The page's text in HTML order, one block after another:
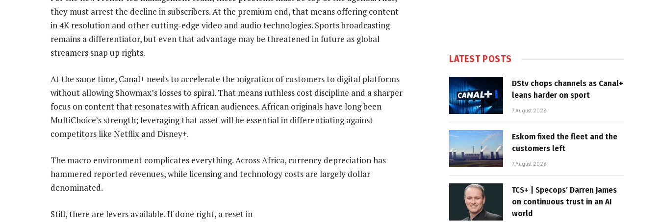
they must arrest the decline in subscribers. At the premium end, that means offering content
in 4K resolution and other cutting-edge video and audio technologies. Sports broadcasting
remains a differentiator, but even that advantage may be threatened in future as global
streamers snap up rights.
At the same time, Canal+ needs to accelerate the migration of customers to digital platforms
without allowing Showmax’s losses to spiral. That means ruthless cost discipline and a sharper
focus on content that resonates with African audiences. African originals have long been
MultiChoice’s strength; leveraging that asset will be essential in differentiating against
competitors like Netflix and Disney+.
The macro environment complicates everything. Across Africa, currency depreciation has
hammered reported revenues, while licensing and technology costs are largely dollar
denominated.
Still, there are levers available. If done right, a reset in
LATEST POSTS
DStv chops channels as Canal+
leans harder on sport
7 August 2026
Eskom fixed the fleet and the
customers left
7 August 2026
TCS+ | Specops’ Darren James
on continuous trust in an AI
world